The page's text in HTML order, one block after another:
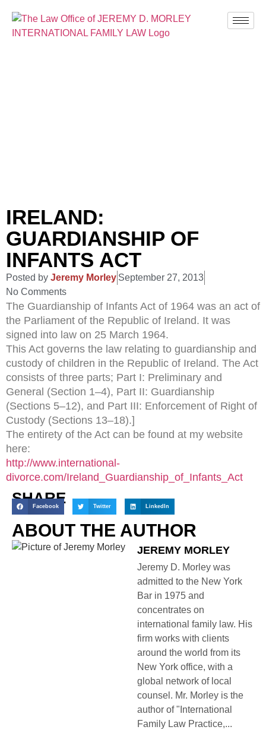
IRELAND:
GUARDIANSHIP OF
INFANTS ACT
Posted by Jeremy Morley September 27, 2013
No Comments
The Guardianship of Infants Act of 1964 was an act of
the Parliament of the Republic of Ireland. It was
signed into law on 25 March 1964.
This Act governs the law relating to guardianship and
custody of children in the Republic of Ireland. The Act
consists of three parts; Part I: Preliminary and
General (Section 1–4), Part II: Guardianship
(Sections 5–12), and Part III: Enforcement of Right of
Custody (Sections 13–18).]
The entirety of the Act can be found at my website
here:
http://www.international-
divorce.com/Ireland_Guardianship_of_Infants_Act
SHARE
Facebook Twitter LinkedIn
ABOUT THE AUTHOR
JEREMY MORLEY
Jeremy D. Morley was
admitted to the New York
Bar in 1975 and
concentrates on
international family law. His
firm works with clients
around the world from its
New York office, with a
global network of local
counsel. Mr. Morley is the
author of "International
Family Law Practice,...